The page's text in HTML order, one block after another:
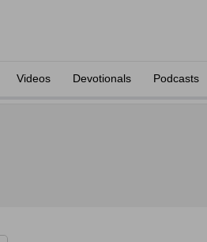
Videos Devotionals Podcasts